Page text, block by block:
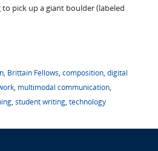
to pick up a giant boulder (labeled
, Brittain Fellows, composition, digital
, multimodal communication,
, student writing, technology